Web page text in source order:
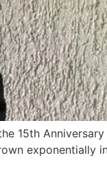
15th
exponentially